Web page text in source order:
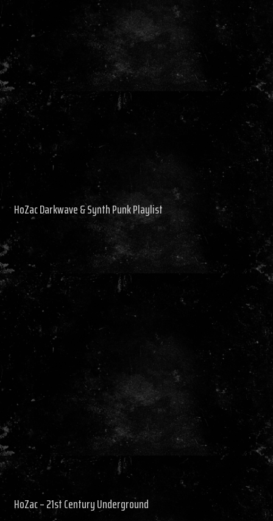
HoZac Darkwave & Synth Punk Playlist
HoZac – 21st Century Underground